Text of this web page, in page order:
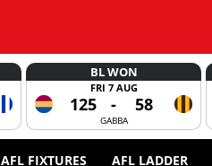
BL WON
FRI 7 AUG
125 - 58
GABBA
AFL FIXTURES AFL LADDER